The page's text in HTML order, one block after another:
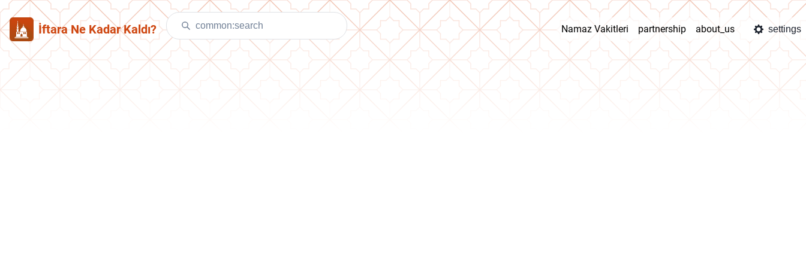
İftara Ne Kadar Kaldı? Namaz Vakitleri partnership about_us settings